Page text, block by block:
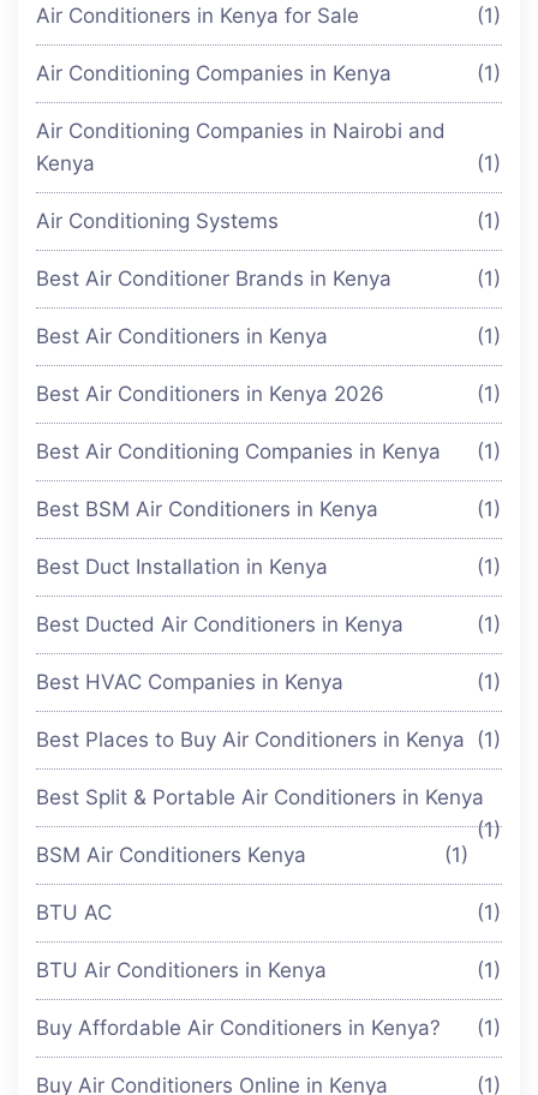
Air Conditioners in Kenya for Sale (1)
Air Conditioning Companies in Kenya (1)
Air Conditioning Companies in Nairobi and
Kenya
(1)
Air Conditioning Systems (1)
Best Air Conditioner Brands in Kenya (1)
Best Air Conditioners in Kenya (1)
Best Air Conditioners in Kenya 2026 (1)
Best Air Conditioning Companies in Kenya (1)
Best BSM Air Conditioners in Kenya (1)
Best Duct Installation in Kenya (1)
Best Ducted Air Conditioners in Kenya (1)
Best HVAC Companies in Kenya (1)
Best Places to Buy Air Conditioners in Kenya (1)
Best Split & Portable Air Conditioners in Kenya
(1)
BSM Air Conditioners Kenya
(1)
BTU AC (1)
BTU Air Conditioners in Kenya (1)
Buy Affordable Air Conditioners in Kenya? (1)
Buy Air Conditioners Online in Kenya (1)